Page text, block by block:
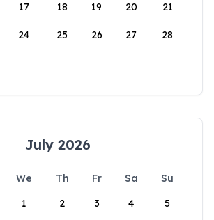
17 18 19 20 21
24 25 26 27 28
July 2026
We Th Fr Sa
Su
1
2 3 4 5